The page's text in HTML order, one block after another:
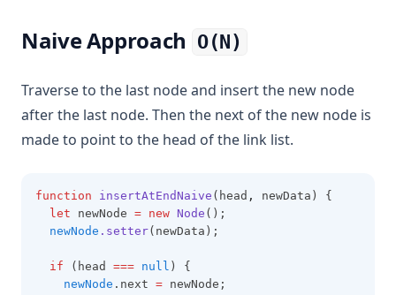
Naive Approach O(N)
Traverse to the last node and insert the new node
after the last node. Then the next of the new node is
made to point to the head of the link list.
function insertAtEndNaive (head ,
newData) {
let newNode = new Node ();
newNode .setter(newData);
if (head === null ) {
newNode .next = newNode;